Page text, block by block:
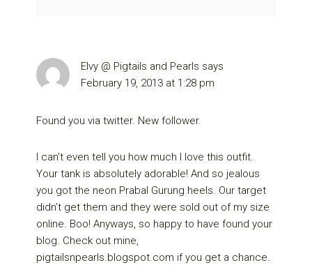
Elvy @ Pigtails and Pearls says
February 19, 2013 at 1:28 pm
Found you via twitter. New follower.
I can’t even tell you how much I love this outfit.
Your tank is absolutely adorable! And so jealous
you got the neon Prabal Gurung heels. Our target
didn’t get them and they were sold out of my size
online. Boo! Anyways, so happy to have found your
blog. Check out mine,
pigtailsnpearls.blogspot.com if you get a chance.